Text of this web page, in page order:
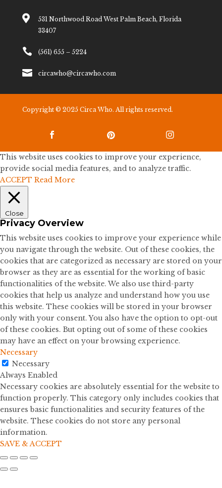

531 Northwood Road West Palm Beach, Florida
33407
 (561) 655 – 5224
 circawho@circawho.com
Copyright © 2025 Circa Who. All rights reserved.
  
This website uses cookies to improve your experience,
provide social media features, and to analyze traffic.
ACCEPT Read More
Close
Privacy Overview
This website uses cookies to improve your experience while
you navigate through the website. Out of these cookies, the
cookies that are categorized as necessary are stored on your
browser as they are as essential for the working of basic
functionalities of the website. We also use third-party
cookies that help us analyze and understand how you use
this website. These cookies will be stored in your browser
only with your consent. You also have the option to opt-out
of these cookies. But opting out of some of these cookies
may have an effect on your browsing experience.
Necessary
Necessary
Always Enabled
Necessary cookies are absolutely essential for the website to
function properly. This category only includes cookies that
ensures basic functionalities and security features of the
website. These cookies do not store any personal
information.
SAVE & ACCEPT